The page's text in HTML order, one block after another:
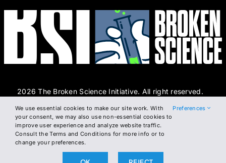
2026 The Broken Science Initiative. All right reserved.
Terms and ConditionsDSAR FormCookie Policy
Privacy Policy
We use essential cookies to make our site work. With
your consent, we may also use non-essential cookies to
improve user experience and analyze website traffic.
Consult the Terms and Conditions for more info or to
change your preferences.
Preferences